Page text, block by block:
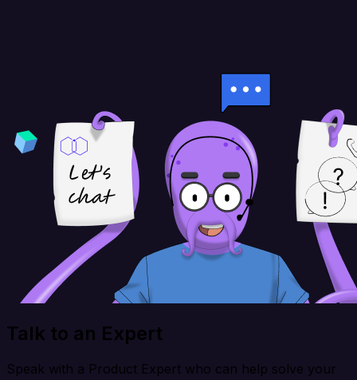
Talk to an Expert
Speak with a Product Expert who can help solve your